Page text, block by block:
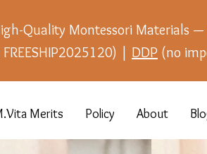
Quality Montessori Materials
| DDP (no
Merits Policy About